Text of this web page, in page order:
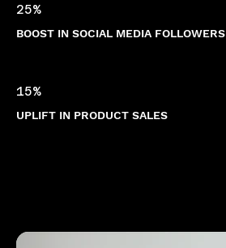
25%
BOOST IN SOCIAL MEDIA FOLLOWERS
15%
UPLIFT IN PRODUCT SALES